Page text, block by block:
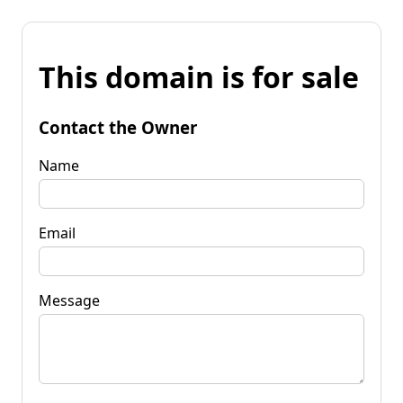
This domain is for sale
Contact the Owner
Name
Email
Message